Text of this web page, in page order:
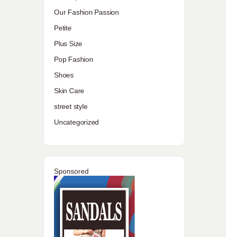
Our Fashion Passion
Petite
Plus Size
Pop Fashion
Shoes
Skin Care
street style
Uncategorized
Sponsored